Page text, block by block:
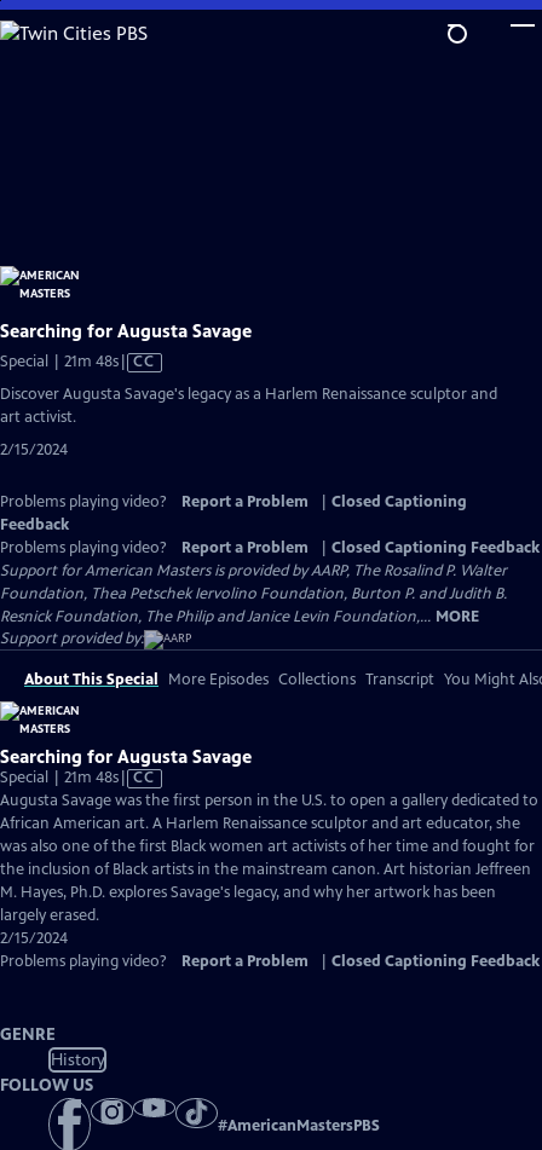
Skip
to
Searching for Augusta Savage
Special | 21m 48sVideo
Closed
CC
Discover Augusta Savage's legacy as a Harlem Renaissance sculptor and
art activist.
2/15/2024
Problems playing video? Report a Problem
Closed Captioning
Feedback
Problems playing video?
Report a Problem
Closed Captioning Feedback
Support for American Masters is provided by AARP, The Rosalind P. Walter
Foundation, Thea Petschek Iervolino Foundation, Burton P. and Judith B.
Resnick Foundation, The Philip and Janice Levin Foundation,... MORE
Support provided by:
About This Special More Episodes Collections Transcript You Might
Searching for Augusta Savage
Special | 21m 48sVideo
has
Closed
Captions
CC
Augusta Savage was the first person in the U.S. to open a gallery dedicated to
African American art. A Harlem Renaissance sculptor and art educator, she
was also one of the first Black women art activists of her time and fought for
the inclusion of Black artists in the mainstream canon. Art historian Jeffreen
M. Hayes, Ph.D. explores Savage's legacy, and why her artwork has been
largely erased.
2/15/2024
Problems playing video?
Report a Problem Closed Captioning Feedback
GENRE
History
FOLLOW US
#AmericanMastersPBS